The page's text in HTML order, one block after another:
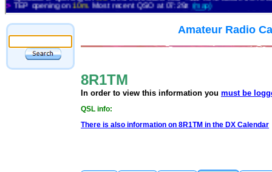
Amateur Radio
8R1TM
In order to view this information you must be
QSL info:
There is also information on 8R1TM in the DX Calendar